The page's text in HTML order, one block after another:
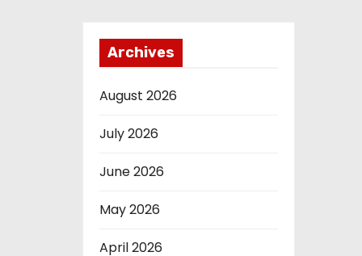
Archives
August 2026
July 2026
June 2026
May 2026
April 2026